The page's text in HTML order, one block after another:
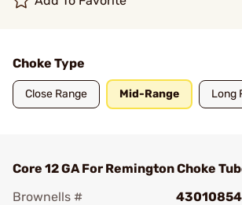
Choke Type
Close Range Mid-Range Long
Core 12 GA For Remington Choke
Brownells #